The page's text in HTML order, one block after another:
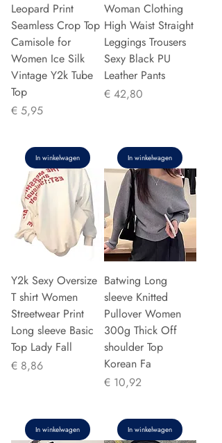
Leopard Print
Seamless Crop Top
Camisole for
Women Ice Silk
Vintage Y2k Tube
Top
Prijs
€ 5,95
In winkelwagen
Woman Clothing
High Waist Straight
Leggings Trousers
Sexy Black PU
Leather Pants
Prijs
€ 42,80
In winkelwagen
Y2k Sexy Oversize
T shirt Women
Streetwear Print
Long sleeve Basic
Top Lady Fall
Prijs
€ 8,86
In winkelwagen
Batwing Long
sleeve Knitted
Pullover Women
300g Thick Off
shoulder Top
Korean Fa
Prijs
€ 10,92
In winkelwagen